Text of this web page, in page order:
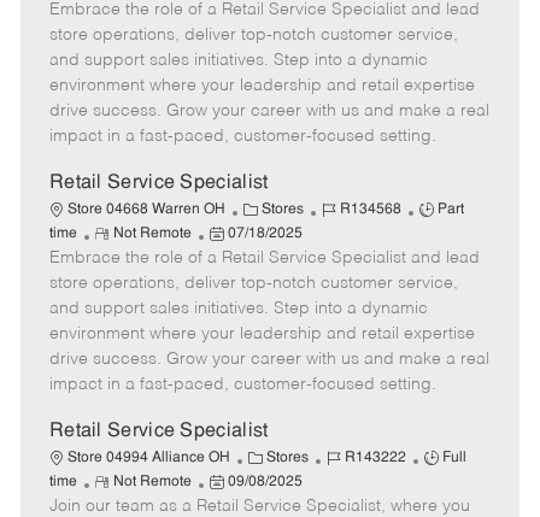
t
e
g
o
r
b
I
d
b
T
y
p
e
e
m
o
t
e
o
s
t
e
d
t
e
Embrace the role of a Retail Service Specialist and lead
store operations, deliver top-notch customer service,
and support sales initiatives. Step into a dynamic
environment where your leadership and retail expertise
drive success. Grow your career with us and make a real
impact in a fast-paced, customer-focused setting.
Retail Service Specialist
Store 04668 Warren OH
C
a
t
e
g
o
r
Stores
J
b
I
d
R134568
J
b
T
y
p
e
Part
time
R
e
m
o
t
e
Not Remote
P
o
s
t
e
d
t
e
07/18/2025
Embrace the role of a Retail Service Specialist and lead
store operations, deliver top-notch customer service,
and support sales initiatives. Step into a dynamic
environment where your leadership and retail expertise
drive success. Grow your career with us and make a real
impact in a fast-paced, customer-focused setting.
Retail Service Specialist
Store 04994 Alliance OH
C
a
t
Stores
J
b
R143222
J
b
Full
time
R
e
Not Remote
P
o
09/08/2025
Join our team as a Retail Service Specialist, where you